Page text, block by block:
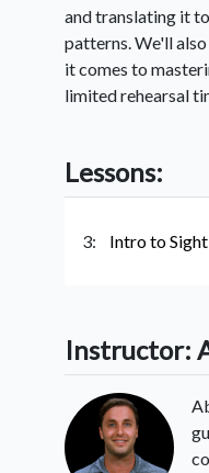
and translating it
patterns. We'll
it comes to
limited rehearsal
Lessons:
3: Intro to
Instructor: